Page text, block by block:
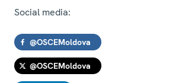
Social media:
@OSCEMoldova
@OSCEMoldova